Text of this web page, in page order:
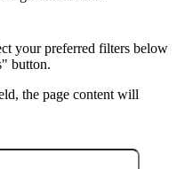
your preferred filters below
button.
the page content will